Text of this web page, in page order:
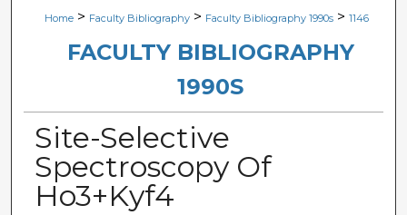
Digital Commons Network™
Home > Faculty Bibliography > Faculty Bibliography 1990s > 1146
FACULTY BIBLIOGRAPHY
1990S
Site-Selective
Spectroscopy Of
Ho3+Kyf4